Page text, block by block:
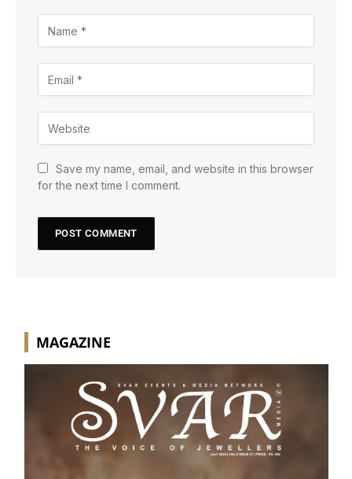
Save my name, email, and website in this browser
for the next time I comment.
MAGAZINE